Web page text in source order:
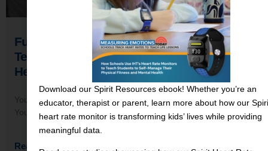
Funding Strategies for EdTech: How
Teachers Overcame Rejection to Bring
Heart Rate Monitors to Their Schools
You’ve done the research. You’ve read the success stories.
You know the data. You can see, clearly and completely, how
Read More →
Download our Spirit Resources ebook! Whether you’re an
educator, therapist or parent, learn more about how our
heart rate monitor is transforming kids’ lives while providing
meaningful data.